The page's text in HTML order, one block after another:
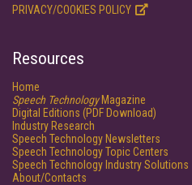
PRIVACY/COOKIES POLICY
Resources
Home
Speech TechnologyMagazine
Digital Editions (PDF Download)
Industry Research
Speech Technology Newsletters
Speech Technology Topic Centers
Speech Technology Industry Solutions
About/Contacts